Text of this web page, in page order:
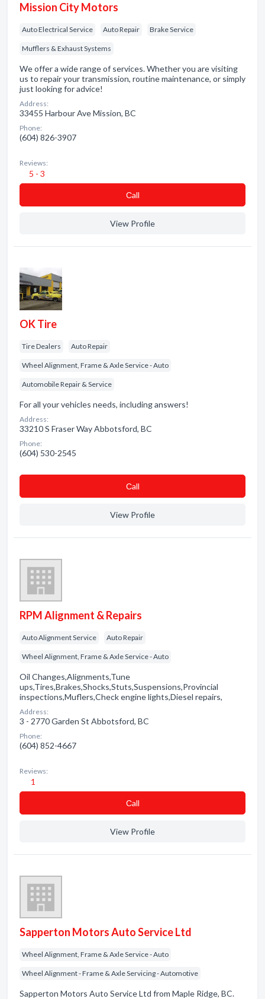
Mission City Motors
Auto Electrical Service Auto Repair Brake Service
Mufflers & Exhaust Systems
We offer a wide range of services. Whether you are visiting
us to repair your transmission, routine maintenance, or simply
just looking for advice!
Address:
33455 Harbour Ave Mission, BC
Phone:
(604) 826-3907
Reviews:
5 - 3
Сall
View Profile
OK Tire
Tire Dealers Auto Repair
Wheel Alignment, Frame & Axle Service - Auto
Automobile Repair & Service
For all your vehicles needs, including answers!
Address:
33210 S Fraser Way Abbotsford, BC
Phone:
(604) 530-2545
Сall
View Profile
RPM Alignment & Repairs
Auto Alignment Service Auto Repair
Wheel Alignment, Frame & Axle Service - Auto
Oil Changes,Alignments,Tune
ups,Tires,Brakes,Shocks,Stuts,Suspensions,Provincial
inspections,Muflers,Check engine lights,Diesel repairs,
Address:
3 - 2770 Garden St Abbotsford, BC
Phone:
(604) 852-4667
Reviews:
1
Сall
View Profile
Sapperton Motors Auto Service Ltd
Wheel Alignment, Frame & Axle Service - Auto
Wheel Alignment - Frame & Axle Servicing - Automotive
Sapperton Motors Auto Service Ltd from Maple Ridge, BC.